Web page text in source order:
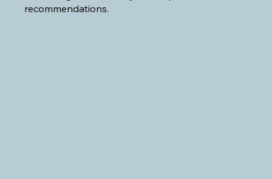
recommendations.